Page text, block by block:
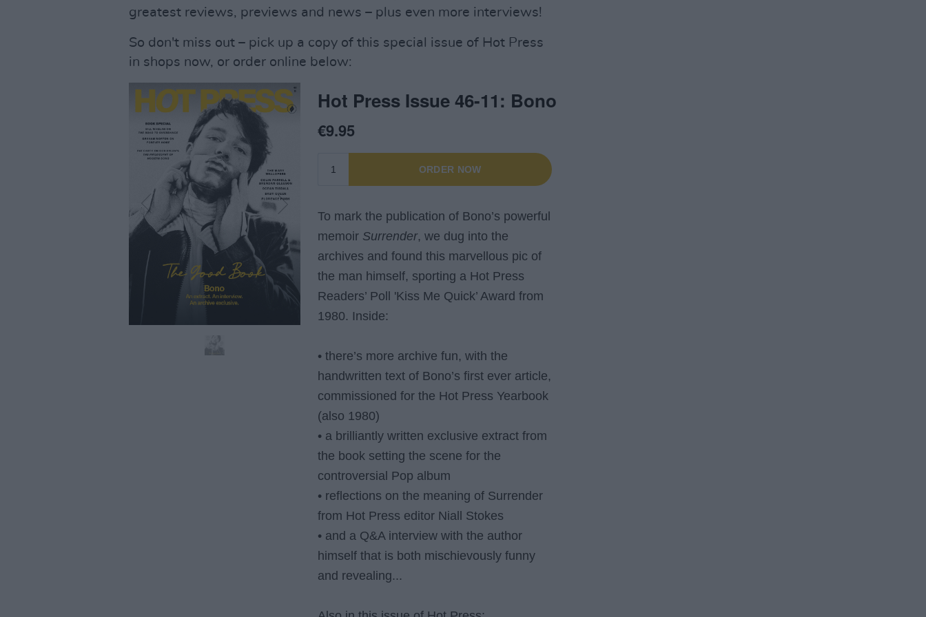
greatest reviews, previews and news – plus even more interviews!
So don't miss out – pick up a copy of this special issue of Hot Press
in shops now, or order online below: